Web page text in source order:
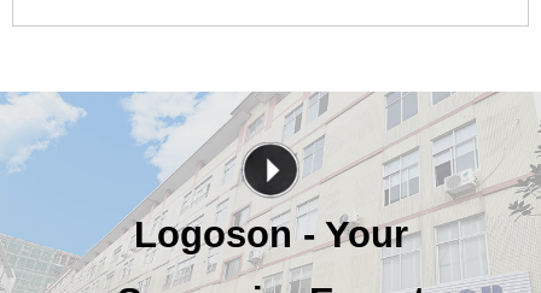
Logoson - Your